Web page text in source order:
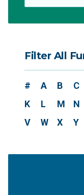
Filter All
# A B C
K
L M N
V
W X Y